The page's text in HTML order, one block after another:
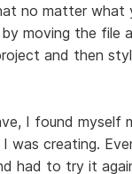
no matter what
moving the file
and then
I found myself
was creating.
had to try it